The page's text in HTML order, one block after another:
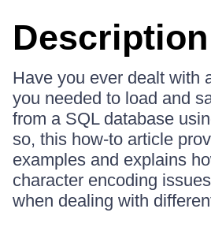
Description
Have you ever dealt with
you needed to load and
from a SQL database
so, this how-to article
examples and explains
character encoding
when dealing with